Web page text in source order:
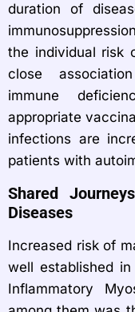
duration of
the individual risk
close
immune
appropriate
infections are
patients with
Shared
Diseases
Increased risk of
well established in
Inflammatory